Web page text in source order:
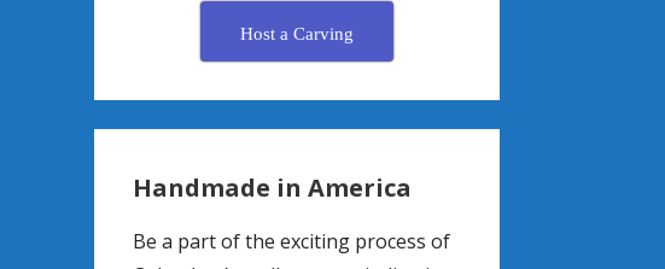
Host a Carving
Handmade in America
Be a part of the exciting process of